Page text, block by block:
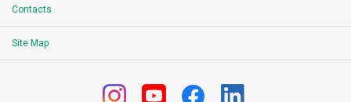
Contacts
Site Map